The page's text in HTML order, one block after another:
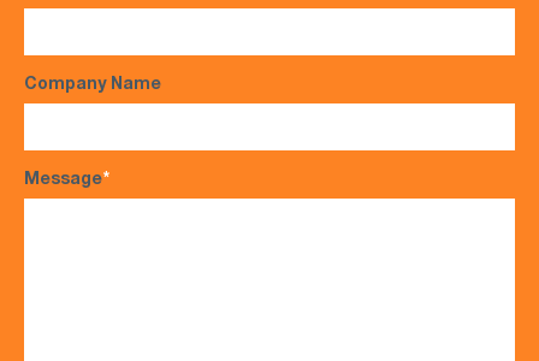
Company Name
Message*